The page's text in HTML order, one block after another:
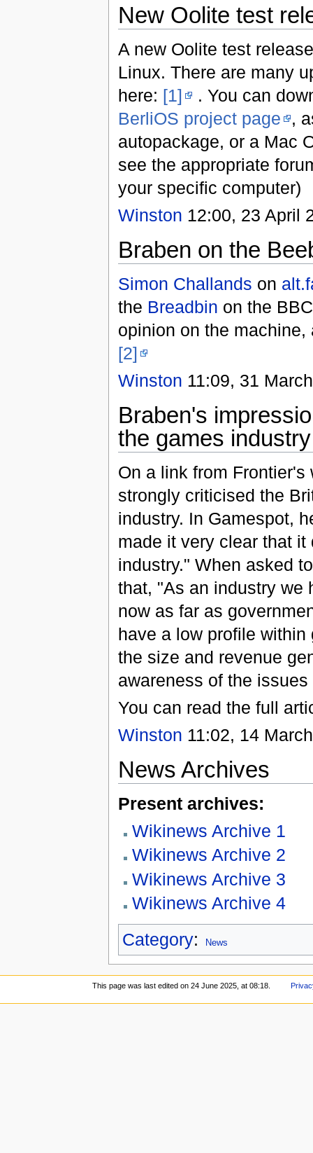
New Oolite test
A new Oolite test
Linux. There are many
here: [1]
. You can
BerliOS project page
,
autopackage, or a Mac
see the appropriate
your specific computer)
Winston 12:00, 23 April
Braben on the
Simon Challands on
the Breadbin on the
opinion on the machine,
[2]
Winston 11:09, 31
Braben's
the games industry
On a link from
strongly criticised the
industry. In Gamespot,
made it very clear that
industry." When asked
that, "As an industry we
now as far as
have a low profile
the size and revenue
awareness of the
You can read the full
Winston 11:02, 14
News Archives
Present archives:
Wikinews Archive 1
Wikinews Archive 2
Wikinews Archive 3
Wikinews Archive 4
Category: News
This page was last edited on 24 June 2025, at 08:18.